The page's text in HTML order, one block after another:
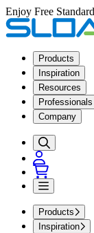
Enjoy Free
Products
Inspiration
Resources
Professionals
Company
Products
Inspiration